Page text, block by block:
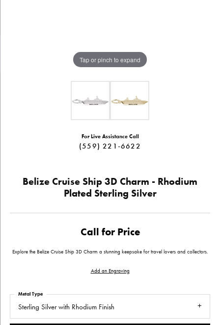
Tap or pinch to expand
For Live Assistance Call
(559) 221-6622
Belize Cruise Ship 3D Charm - Rhodium
Plated Sterling Silver
Call for Price
Explore the Belize Cruise Ship 3D Charm a stunning keepsake for travel lovers and collectors.
Add an Engraving
Sterling Silver with Rhodium Finish
Metal Type